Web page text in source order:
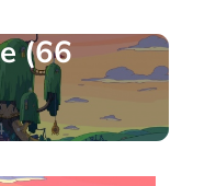
(66